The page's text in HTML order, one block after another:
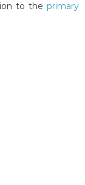
to the primary